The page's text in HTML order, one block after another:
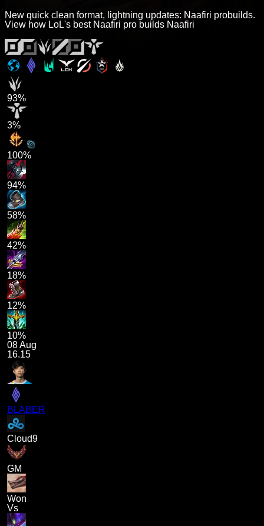
New quick clean format, lightning updates: Naafiri probuilds.
View how LoL's best Naafiri pro builds Naafiri
93%
3%
100%
94%
58%
42%
18%
12%
10%
08 Aug
16.15
BLABER
Cloud9
GM
Won
Vs